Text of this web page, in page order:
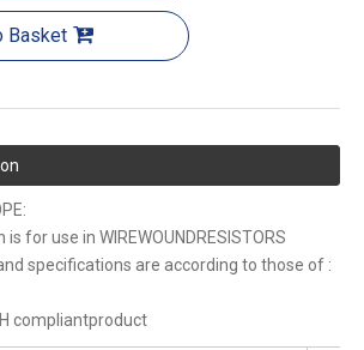
Basket
for use in WIREWOUNDRESISTORS
specifications are according to those of :
compliantproduct